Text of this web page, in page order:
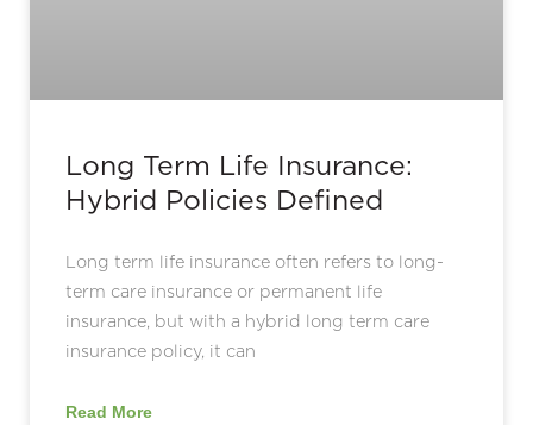
Long Term Life Insurance:
Hybrid Policies Defined
Long term life insurance often refers to long-
term care insurance or permanent life
insurance, but with a hybrid long term care
insurance policy, it can
Read More